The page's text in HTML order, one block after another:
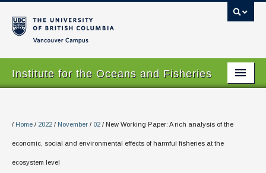
Institute for the Oceans and Fisheries
About
Our Values
/ Home / 2022 / November / 02 / New Working Paper: A rich analysis of the
economic, social and environmental effects of harmful fisheries at the
ecosystem level